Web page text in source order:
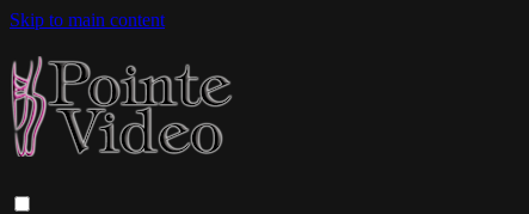
Skip to main content